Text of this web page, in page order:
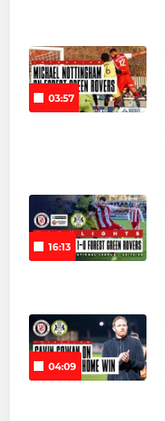
03:57
16:13
04:09